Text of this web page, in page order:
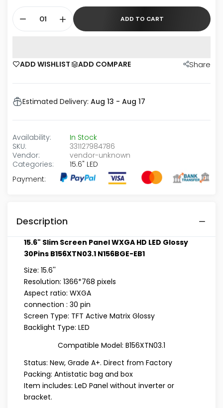
ADD TO CART
ADD WISHLIST ADD COMPARE Share
Estimated Delivery: Aug 13 - Aug 17
Availability:
In Stock
SKU:
331127984786
Vendor:
vendor-unknown
Categories:
15.6" LED
Payment:
Description
15.6" Slim Screen Panel WXGA HD LED Glossy
30Pins B156XTN03.1 N156BGE-EB1
Size: 15.6''
Resolution: 1366*768 pixels
Aspect ratio: WXGA
connection : 30 pin
Screen Type: TFT Active Matrix Glossy
Backlight Type: LED
Compatible Model: B156XTN03.1
Status: New, Grade A+. Direct from Factory
Packing: Antistatic bag and box
Item includes: LeD Panel without inverter or
bracket.